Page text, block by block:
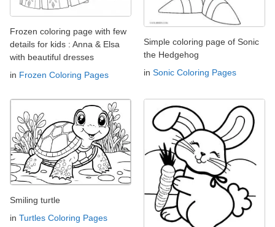
Frozen coloring page with few
details for kids : Anna & Elsa
with beautiful dresses
in Frozen Coloring Pages
Simple coloring page of Sonic
the Hedgehog
in Sonic Coloring Pages
Smiling turtle
in Turtles Coloring Pages